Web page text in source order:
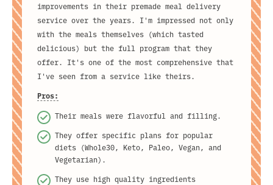
improvements in their premade meal delivery
service over the years. I'm impressed not only
with the meals themselves (which tasted
delicious) but the full program that they
offer. It's one of the most comprehensive that
I've seen from a service like theirs.
Pros:
Their meals were flavorful and filling.
They offer specific plans for popular
diets (Whole30, Keto, Paleo, Vegan, and
Vegetarian).
They use high quality ingredients